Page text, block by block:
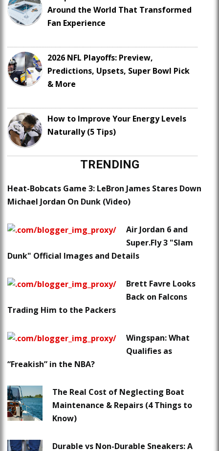
Around the World That Transformed
Fan Experience
2026 NFL Playoffs: Preview,
Predictions, Upsets, Super Bowl Pick
& More
How to Improve Your Energy Levels
Naturally (5 Tips)
TRENDING
Heat-Bobcats Game 3: LeBron James Stares Down
Michael Jordan On Dunk (Video)
Air Jordan 6 and
Super.Fly 3 "Slam
Dunk" Official Images and Details
Brett Favre Looks
Back on Falcons
Trading Him to the Packers
Wingspan: What
Qualifies as
“Freakish” in the NBA?
The Real Cost of Neglecting Boat
Maintenance & Repairs (4 Things to
Know)
Durable vs Non-Durable Sneakers: A